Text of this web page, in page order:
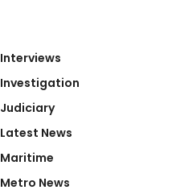
Interviews
Investigation
Judiciary
Latest News
Maritime
Metro News